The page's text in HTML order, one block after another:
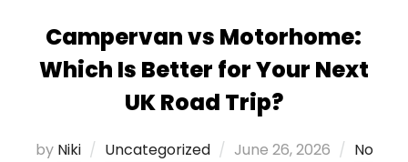
Campervan vs Motorhome:
Which Is Better for Your Next
UK Road Trip?
by Niki Uncategorized
Posted
June 26, 2026
No